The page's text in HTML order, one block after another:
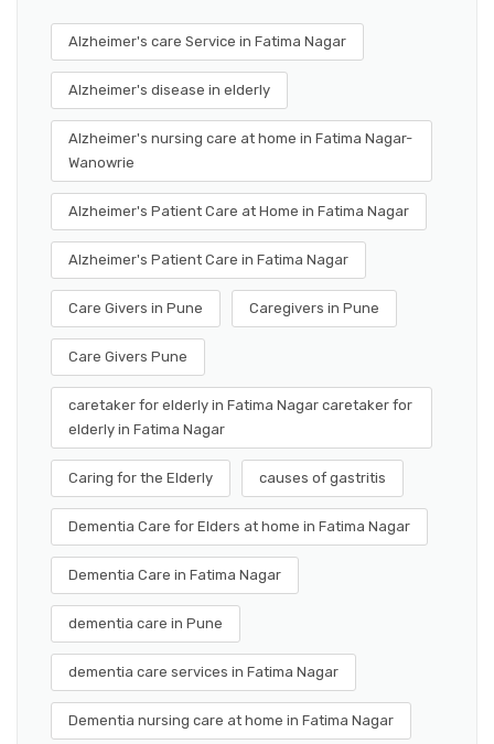
Alzheimer's care Service in Fatima Nagar
Alzheimer's disease in elderly
Alzheimer's nursing care at home in Fatima Nagar-
Wanowrie
Alzheimer's Patient Care at Home in Fatima Nagar
Alzheimer's Patient Care in Fatima Nagar
Care Givers in Pune Caregivers in Pune
Care Givers Pune
caretaker for elderly in Fatima Nagar caretaker for
elderly in Fatima Nagar
Caring for the Elderly causes of gastritis
Dementia Care for Elders at home in Fatima Nagar
Dementia Care in Fatima Nagar
dementia care in Pune
dementia care services in Fatima Nagar
Dementia nursing care at home in Fatima Nagar